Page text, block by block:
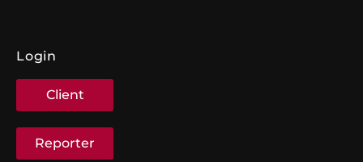
Login
Client
Reporter